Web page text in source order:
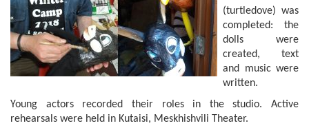
(turtledove) was
completed: the
dolls were
created, text
and music were
written.
Young actors recorded their roles in the studio. Active
rehearsals were held in Kutaisi, Meskhishvili Theater.